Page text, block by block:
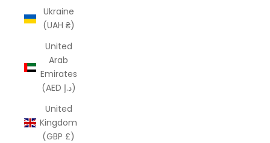
Ukraine
(UAH ₴)
United
Arab
Emirates
(AED د.إ)
United
Kingdom
(GBP £)